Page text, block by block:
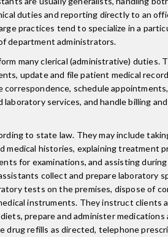
duties and reporting directly to an
practices tend to specialize in a
department administrators.
many clerical (administrative) duties.
update and file patient medical
correspondence, schedule
laboratory services, and handle billing and
to state law. They may include
medical histories, explaining treatment
for examinations, and assisting during
collect and prepare laboratory
tests on the premises, dispose of
instruments. They instruct clients
prepare and administer medications
drug refills as directed, telephone